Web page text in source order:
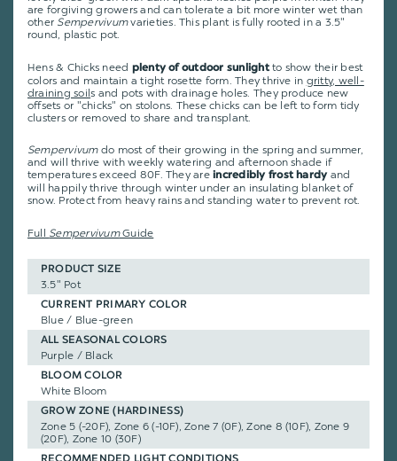
are forgiving growers and can tolerate a bit more winter wet than
other Sempervivumvarieties. This plant is fully rooted in a 3.5"
round, plastic pot.
Hens & Chicks need plenty of outdoor sunlightto show their best
colors and maintain a tight rosette form. They thrive in gritty, well-
draining soils and pots with drainage holes. They produce new
offsets or "chicks" on stolons. These chicks can be left to form tidy
clusters or removed to share and transplant.
Sempervivum do most of their growing in the spring and summer,
and will thrive with weekly watering and afternoon shade if
temperatures exceed 80F. They areincredibly frost hardyand
will happily thrive through winter under an insulating blanket of
snow. Protect from heavy rains and standing water to prevent rot.
Full SempervivumGuide
PRODUCT SIZE
3.5" Pot
CURRENT PRIMARY COLOR
Blue / Blue-green
ALL SEASONAL COLORS
Purple / Black
BLOOM COLOR
White Bloom
GROW ZONE (HARDINESS)
Zone 5 (-20F), Zone 6 (-10F), Zone 7 (0F), Zone 8 (10F), Zone 9
(20F), Zone 10 (30F)